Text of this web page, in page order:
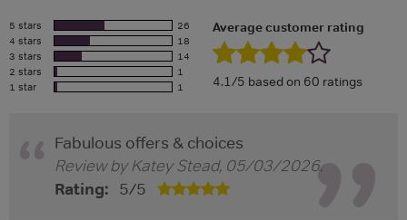
5 stars
26
4 stars
18
3 stars
14
2 stars
1
1 star
1
Average customer rating
4.1/5 based on 60 ratings
Fabulous offers & choices
Review byKatey Stead, 05/03/2026.
Rating: 5/5